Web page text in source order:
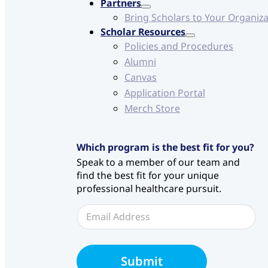
Partners
Bring Scholars to Your
Scholar Resources
Policies and Procedures
Alumni
Canvas
Application Portal
Merch Store
Which program is the best fit for you?
Speak to a member of our team and
find the best fit for your unique
professional healthcare pursuit.
S
l
*
Submit